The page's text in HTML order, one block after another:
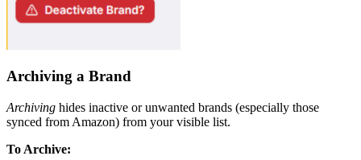
Archiving a Brand
Archiving hides inactive or unwanted brands (especially those
synced from Amazon) from your visible list.
To Archive: